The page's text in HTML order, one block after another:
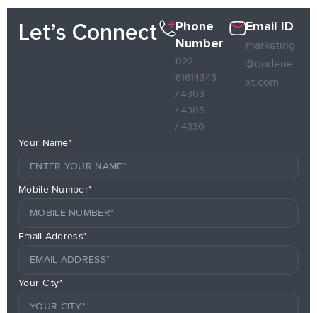
Let’s Connect
Phone
Number
022-
61614343
/ 4303
/ 4305
/ 4330
Email ID
marketing
@qodene
xt.com
Your Name*
Mobile Number*
Email Address*
Your City*